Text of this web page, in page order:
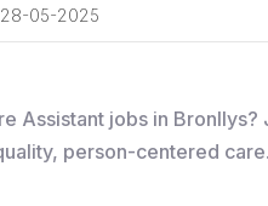
28-05-2025
Assistant jobs in
person-centered